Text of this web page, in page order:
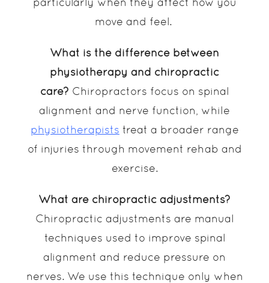
move and feel.
What is the difference between
physiotherapy and chiropractic
care? Chiropractors focus on spinal
alignment and nerve function, while
physiotherapists treat a broader range
of injuries through movement rehab and
exercise.
What are chiropractic adjustments?
Chiropractic adjustments are manual
techniques used to improve spinal
alignment and reduce pressure on
nerves. We use this technique only when